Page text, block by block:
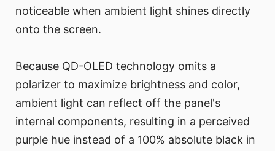
noticeable when ambient light shines directly
onto the screen.
Because QD-OLED technology omits a
polarizer to maximize brightness and color,
ambient light can reflect off the panel's
internal components, resulting in a perceived
purple hue instead of a 100% absolute black in